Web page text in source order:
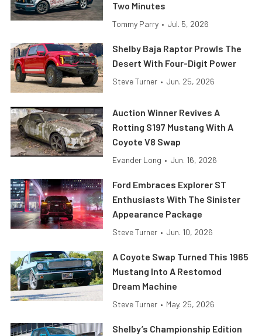
Two Minutes
Tommy Parry • Jul. 5, 2026
Shelby Baja Raptor Prowls The
Desert With Four-Digit Power
Steve Turner • Jun. 25, 2026
Auction Winner Revives A
Rotting S197 Mustang With A
Coyote V8 Swap
Evander Long • Jun. 16, 2026
Ford Embraces Explorer ST
Enthusiasts With The Sinister
Appearance Package
Steve Turner • Jun. 10, 2026
A Coyote Swap Turned This 1965
Mustang Into A Restomod
Dream Machine
Steve Turner • May. 25, 2026
Shelby’s Championship Edition